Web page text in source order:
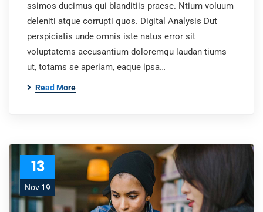
ssimos ducimus qui blanditiis praese. Ntium voluum
deleniti atque corrupti quos. Digital Analysis Dut
perspiciatis unde omnis iste natus error sit
voluptatems accusantium doloremqu laudan tiums
ut, totams se aperiam, eaque ipsa…
Read More
13
Nov 19